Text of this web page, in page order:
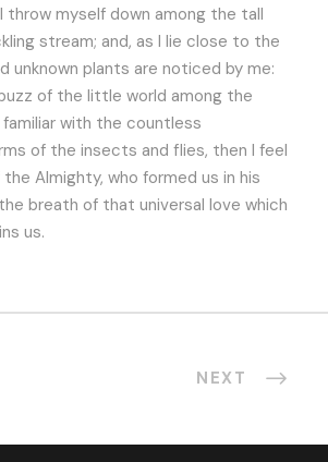
throw myself down among the tall
stream; and, as I lie close to the
unknown plants are noticed by me:
of the little world among the
with the countless
of the insects and flies, then I feel
Almighty, who formed us in his
breath of that universal love which
us.
NEXT